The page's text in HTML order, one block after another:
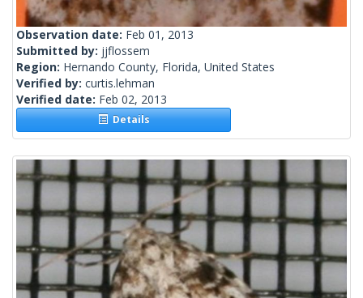
Observation date: Feb 01, 2013
Submitted by: jjflossem
Region: Hernando County, Florida, United States
Verified by: curtis.lehman
Verified date: Feb 02, 2013
Details